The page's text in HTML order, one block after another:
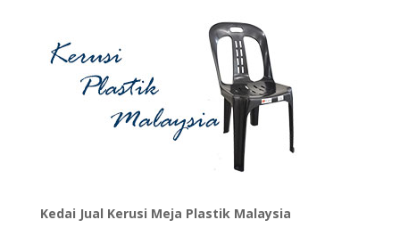
Kedai Jual Kerusi Meja Plastik Malaysia